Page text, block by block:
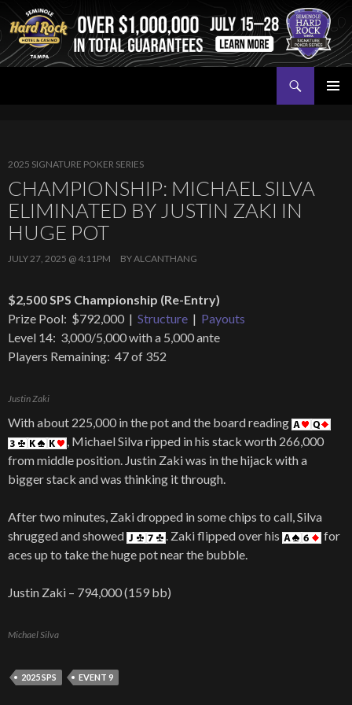
2025 SIGNATURE POKER SERIES
CHAMPIONSHIP: MICHAEL SILVA
ELIMINATED BY JUSTIN ZAKI IN
HUGE POT
JULY 27, 2025 @ 4:11PM BYALCANTHANG
$2,500 SPS Championship (Re-Entry)
Prize Pool: $792,000 | Structure | Payouts
Level 14: 3,000/5,000 with a 5,000 ante
Players Remaining: 47 of 352
Justin Zaki
With about 225,000 in the pot and the board reading
, Michael Silva ripped in his stack worth 266,000
from middle position. Justin Zaki was in the hijack with a
bigger stack and was thinking it through.
After two minutes, Zaki dropped in some chips to call, Silva
shrugged and showed
. Zaki flipped over his
for
aces up to take the huge pot near the bubble.
Justin Zaki – 794,000 (159 bb)
Michael Silva
2025 SPS EVENT 9